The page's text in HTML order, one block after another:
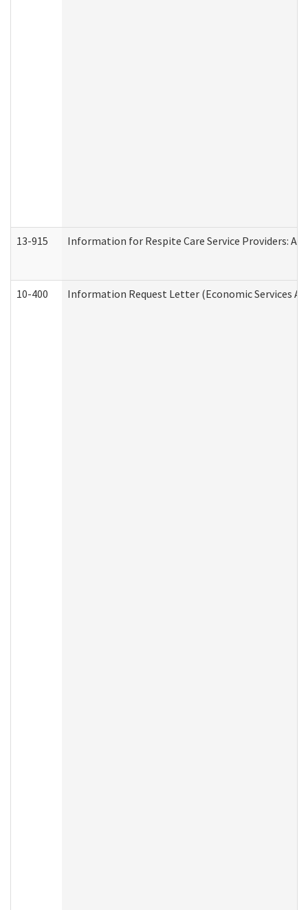
13-915 Information for Respite Care Service Providers:
10-400 Information Request Letter (Economic Services